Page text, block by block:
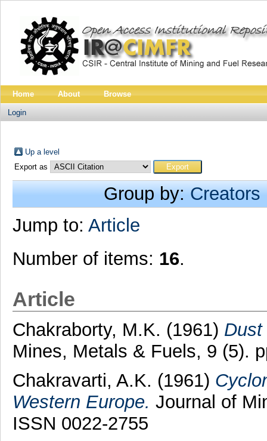
Home About Browse
Login
Up a level
Export as
Group by:Creators
Jump to: Article
Number of items: 16.
Article
Chakraborty, M.K. (1961)
Mines, Metals & Fuels, 9 (5).
Chakravarti, A.K. (1961)
Western Europe. Journal of
ISSN 0022-2755